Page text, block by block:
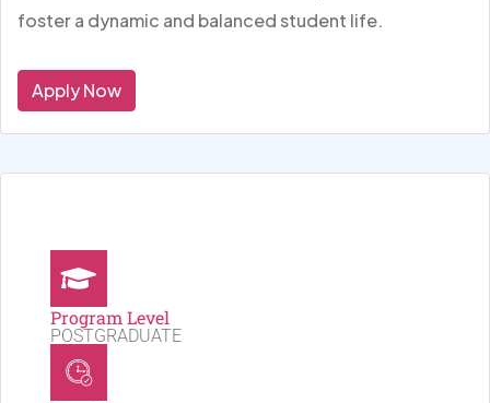
foster a dynamic and balanced student life.
Apply Now
Program Level
POSTGRADUATE